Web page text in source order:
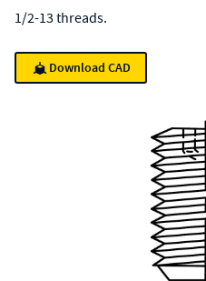
1/2-13 threads.
Download CAD